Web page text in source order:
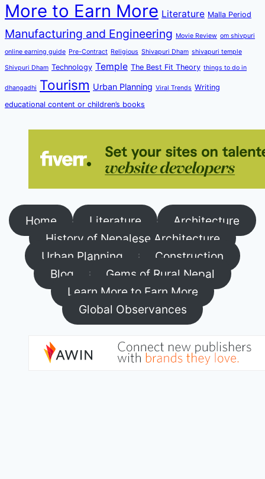
More to Earn More Literature Malla Period
Manufacturing and Engineering Movie Review om shivpuri
online earning guide Pre-Contract Religious Shivapuri Dham shivapuri temple
Shivpuri Dham Technology Temple The Best Fit Theory things to do in
dhangadhi Tourism Urban Planning Viral Trends Writing
educational content or children’s books
Home Literature
Architecture
History of Nepalese Architecture
Urban Planning
Construction
Blog
Gems of Rural Nepal
Learn More to Earn More
Global Observances